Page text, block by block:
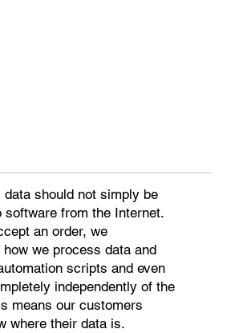
data should not simply be
software from the Internet.
an order, we
we process data and
scripts and even
independently of the
means our customers
where their data is.